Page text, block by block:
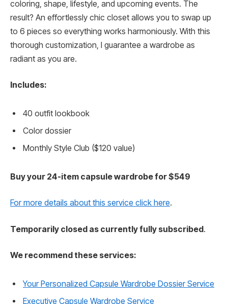
coloring, shape, lifestyle, and upcoming events. The
result? An effortlessly chic closet allows you to swap up
to 6 pieces so everything works harmoniously. With this
thorough customization, I guarantee a wardrobe as
radiant as you are.
Includes:
40 outfit lookbook
Color dossier
Monthly Style Club ($120 value)
Buy your 24-item capsule wardrobe for $549
For more details about this service click here.
Temporarily closed as currently fully subscribed.
We recommend these services:
Your Personalized Capsule Wardrobe Dossier Service
Executive Capsule Wardrobe Service